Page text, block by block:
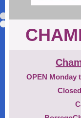
OPEN Monday